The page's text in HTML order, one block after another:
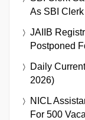
As SBI Clerk
JAIIB
Postponed
Daily
2026)
NICL
For 500